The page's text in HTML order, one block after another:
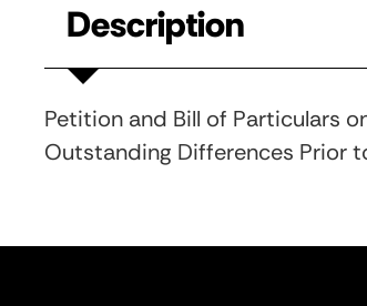
Description
Petition and Bill of Particulars
Outstanding Differences Prior